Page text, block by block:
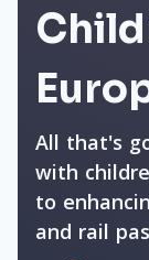
All that's
with
to
and rail